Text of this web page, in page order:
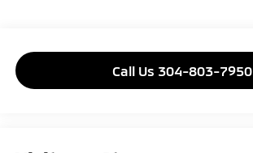
Call Us 304-803-7950